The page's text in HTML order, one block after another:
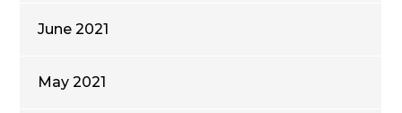
June 2021
May 2021